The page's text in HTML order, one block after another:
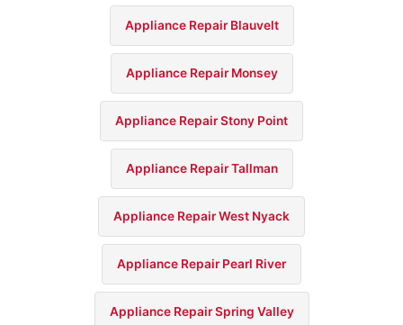
Appliance Repair Blauvelt
Appliance Repair Monsey
Appliance Repair Stony Point
Appliance Repair Tallman
Appliance Repair West Nyack
Appliance Repair Pearl River
Appliance Repair Spring Valley